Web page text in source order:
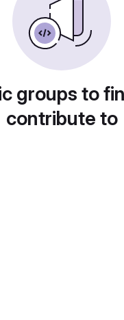
groups to
contribute to